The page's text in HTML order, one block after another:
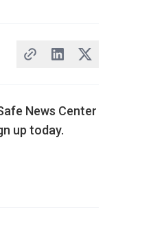
News Center
up today.